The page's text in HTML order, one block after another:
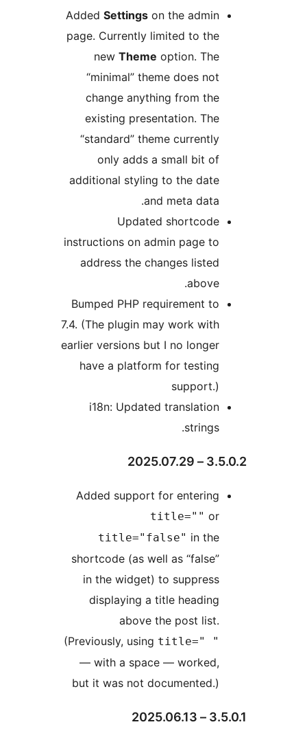
AddedSettings
page. Currently limited to the
newTheme
“minimal” theme does not
change anything from the
existing presentation. The
“standard” theme currently
only adds a small bit of
additional styling to the date
Updated shortcode
instructions on admin page to
address the changes listed
Bumped PHP requirement to
7.4. (The plugin may work with
earlier versions but I no longer
have a platform for testing
i18n: Updated translation
Added support for entering
title="false"
shortcode (as well as “false”
in the widget) to suppress
displaying a title heading
above the post list.
(Previously, using
— with a space — worked,
but it was not documented.)